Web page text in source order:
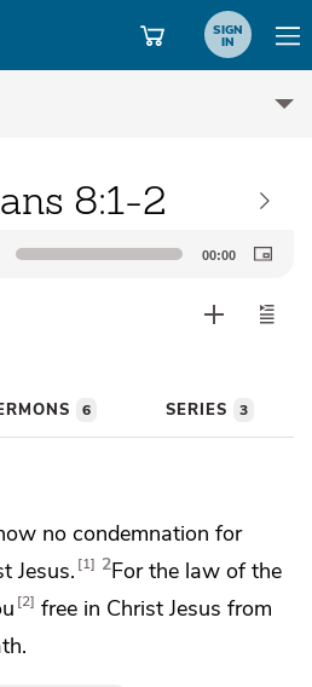
SIGN
IN
8:1-2
00:00
6 SERIES 3
no condemnation for
Jesus. 1 2For the law ofthe
2 free in Christ Jesus from